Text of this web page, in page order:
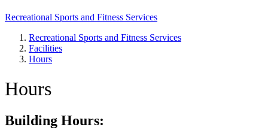
Recreational Sports and Fitness Services
Breadcrumb
Recreational Sports and Fitness Services
Facilities
Hours
Hours
Building Hours: